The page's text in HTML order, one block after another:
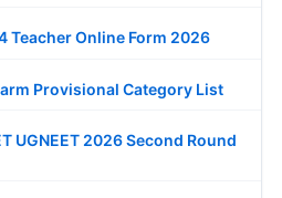
Teacher Online Form 2026
Provisional Category List
UGNEET 2026 Second Round